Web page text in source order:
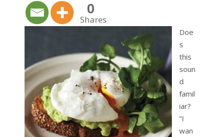
0
Shares
Doe
s
this
soun
d
famil
iar?
“I
wan